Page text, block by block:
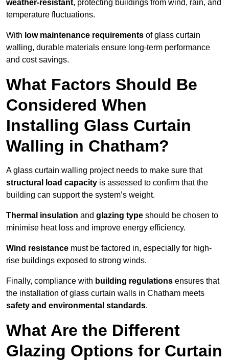
weather-resistant, protecting buildings from wind, rain, and
temperature fluctuations.
With low maintenance requirements of glass curtain
walling, durable materials ensure long-term performance
and cost savings.
What Factors Should Be
Considered When
Installing Glass Curtain
Walling in Chatham?
A glass curtain walling project needs to make sure that
structural load capacity is assessed to confirm that the
building can support the system’s weight.
Thermal insulation and glazing type should be chosen to
minimise heat loss and improve energy efficiency.
Wind resistance must be factored in, especially for high-
rise buildings exposed to strong winds.
Finally, compliance with building regulations ensures that
the installation of glass curtain walls in Chatham meets
safety and environmental standards.
What Are the Different
Glazing Options for Curtain